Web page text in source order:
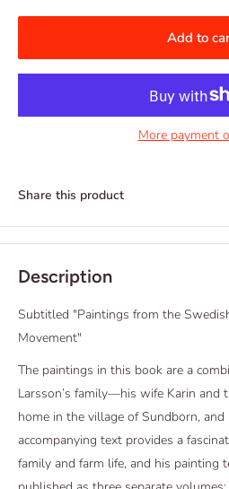
Add to
More payment
Share this product
Description
Subtitled "Paintings from the
Movement"
The paintings in this book are a
Larsson’s family—his wife Karin
home in the village of Sundborn, and
accompanying text provides a
family and farm life, and his painting